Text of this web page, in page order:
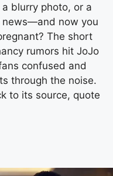
blurry photo, or a
news—and now you
The short
rumors hit JoJo
confused and
through the noise.
to its source, quote